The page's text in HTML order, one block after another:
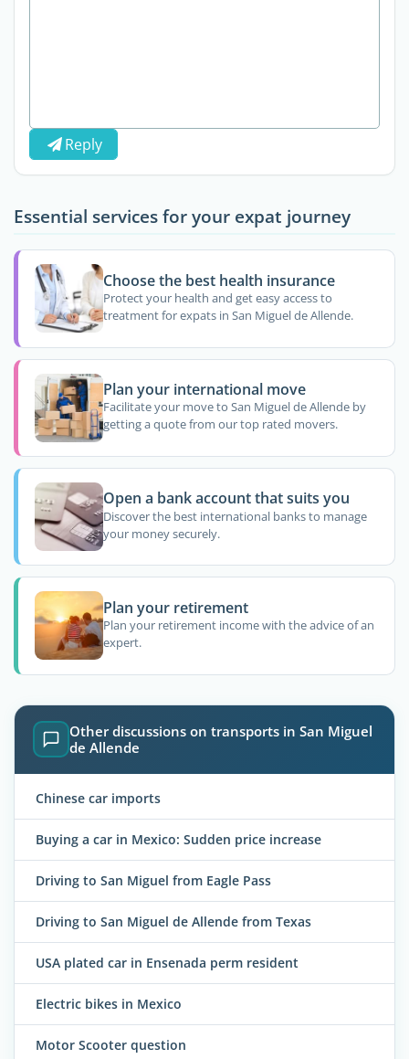
Reply
Essential services for your expat journey
Choose the best health insurance
Protect your health and get easy access to
treatment for expats in San Miguel de Allende.
Plan your international move
Facilitate your move to San Miguel de Allende by
getting a quote from our top rated movers.
Open a bank account that suits you
Discover the best international banks to manage
your money securely.
Plan your retirement
Plan your retirement income with the advice of an
expert.
Other discussions on transports in San Miguel
de Allende
Chinese car imports
Buying a car in Mexico: Sudden price increase
Driving to San Miguel from Eagle Pass
Driving to San Miguel de Allende from Texas
USA plated car in Ensenada perm resident
Electric bikes in Mexico
Motor Scooter question